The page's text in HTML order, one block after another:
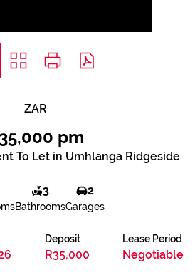
ZAR
pm
To Let in Umhlanga Ridgeside
3
Bathrooms
2
Garages
Deposit
R35,000
Lease Period
Negotiable